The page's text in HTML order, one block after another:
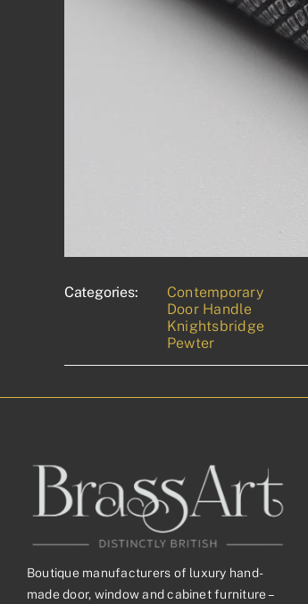
Categories:
Contemporary
Door Handle
Knightsbridge
Pewter
Boutique manufacturers of luxury hand-
made door, window and cabinet furniture –